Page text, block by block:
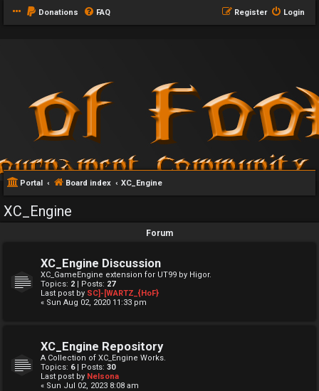
Donations FAQ Login
Register
Portal Board index XC_Engine
XC_Engine
Forum
XC_Engine Discussion
XC_GameEngine extension for UT99 by Higor.
Topics: 2 | Posts: 27
Last post by SC]-[WARTZ_{HoF}
« Sun Aug 02, 2020 11:33 pm
XC_Engine Repository
A Collection of XC_Engine Works.
Topics: 6| Posts: 30
Last post by Nelsona
« Sun Jul 02, 2023 8:08 am